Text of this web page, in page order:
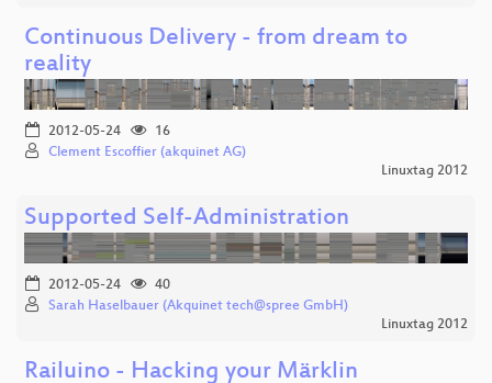
Continuous Delivery - from dream to
reality
2012-05-24
16
Clement Escoffier (akquinet AG)
Linuxtag 2012
Supported Self-Administration
2012-05-24
40
Sarah Haselbauer (Akquinet tech@spree GmbH)
Linuxtag 2012
Railuino - Hacking your Märklin